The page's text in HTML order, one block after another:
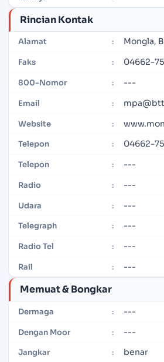
Rincian Kontak
Alamat : Mongla,
Faks : 04662-
800-Nomor : ---
Email :
Website :
Telepon : 04662-
Telepon : ---
Radio : ---
Udara : ---
Telegraph : ---
Radio Tel : ---
Rail : ---
Memuat & Bongkar
Dermaga : ---
Dengan Moor : ---
Jangkar : benar